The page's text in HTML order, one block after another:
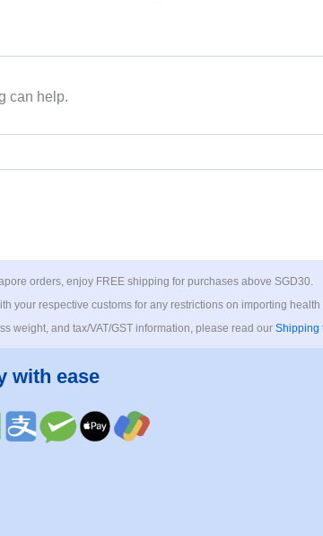
can help.
orders, enjoy FREE shipping for purchases above SGD30.
your respective customs for any restrictions on importing
weight, and tax/VAT/GST information, please read our Shipping
with ease